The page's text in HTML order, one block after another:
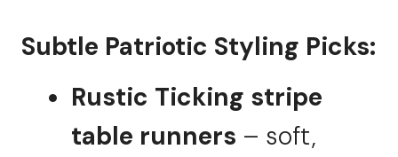
Subtle Patriotic Styling Picks:
Rustic Ticking stripe
table runners – soft,